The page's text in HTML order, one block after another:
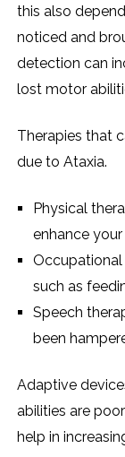
this also
noticed and
detection can
lost motor
Therapies that
due to Ataxia.
Physical
enhance
such as
Speech
been
Adaptive
abilities are
help in